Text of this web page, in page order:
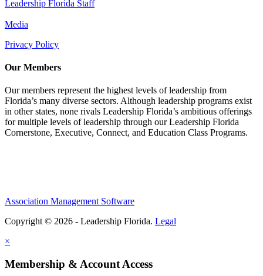
Leadership Florida Staff
Media
Privacy Policy
Our Members
Our members represent the highest levels of leadership from
Florida’s many diverse sectors. Although leadership programs exist
in other states, none rivals Leadership Florida’s ambitious offerings
for multiple levels of leadership through our Leadership Florida
Cornerstone, Executive, Connect, and Education Class Programs.
Association Management Software
Copyright © 2026 - Leadership Florida. Legal
×
Membership & Account Access